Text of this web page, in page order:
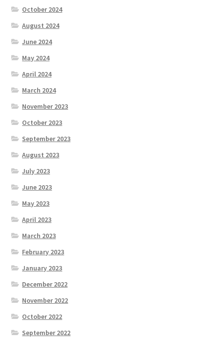
October 2024
August 2024
June 2024
May 2024
April 2024
March 2024
November 2023
October 2023
September 2023
August 2023
July 2023
June 2023
May 2023
April 2023
March 2023
February 2023
January 2023
December 2022
November 2022
October 2022
September 2022